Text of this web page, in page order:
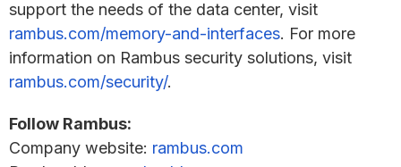
support the needs of the data center, visit
rambus.com/memory-and-interfaces. For more
information on Rambus security solutions, visit
rambus.com/security/.
Follow Rambus:
Company website: rambus.com